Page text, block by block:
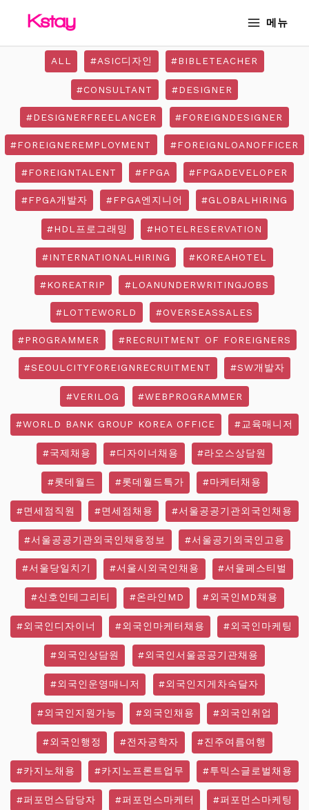
메뉴
ALL #ASIC디자인 #BIBLETEACHER
#CONSULTANT #DESIGNER
#DESIGNERFREELANCER #FOREIGNDESIGNER
#FOREIGNEREMPLOYMENT #FOREIGNLOANOFFICER
#FOREIGNTALENT #FPGA #FPGADEVELOPER
#FPGA개발자 #FPGA엔지니어 #GLOBALHIRING
#HDL프로그래밍 #HOTELRESERVATION
#INTERNATIONALHIRING #KOREAHOTEL
#KOREATRIP #LOANUNDERWRITINGJOBS
#LOTTEWORLD #OVERSEASSALES
#PROGRAMMER #RECRUITMENT OF FOREIGNERS
#SEOULCITYFOREIGNRECRUITMENT #SW개발자
#VERILOG #WEBPROGRAMMER
#WORLD BANK GROUP KOREA OFFICE #교육매니저
#국제채용 #디자이너채용 #라오스상담원
#롯데월드 #롯데월드특가 #마케터채용
#면세점직원 #면세점채용 #서울공공기관외국인채용
#서울공공기관외국인채용정보 #서울공기외국인고용
#서울당일치기 #서울시외국인채용 #서울페스티벌
#신호인테그리티 #온라인MD #외국인MD채용
#외국인디자이너 #외국인마케터채용 #외국인마케팅
#외국인상담원 #외국인서울공공기관채용
#외국인운영매니저 #외국인지게차숙달자
#외국인지원가능 #외국인채용 #외국인취업
#외국인행정 #전자공학자 #진주여름여행
#카지노채용 #카지노프론트업무 #투믹스글로벌채용
#퍼포먼스담당자 #퍼포먼스마케터 #퍼포먼스마케팅